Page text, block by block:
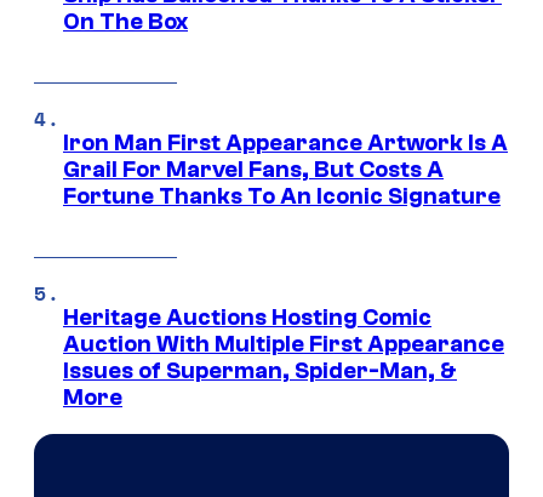
On The Box
Iron Man First Appearance Artwork Is A
Grail For Marvel Fans, But Costs A
Fortune Thanks To An Iconic Signature
Heritage Auctions Hosting Comic
Auction With Multiple First Appearance
Issues of Superman, Spider-Man, &
More